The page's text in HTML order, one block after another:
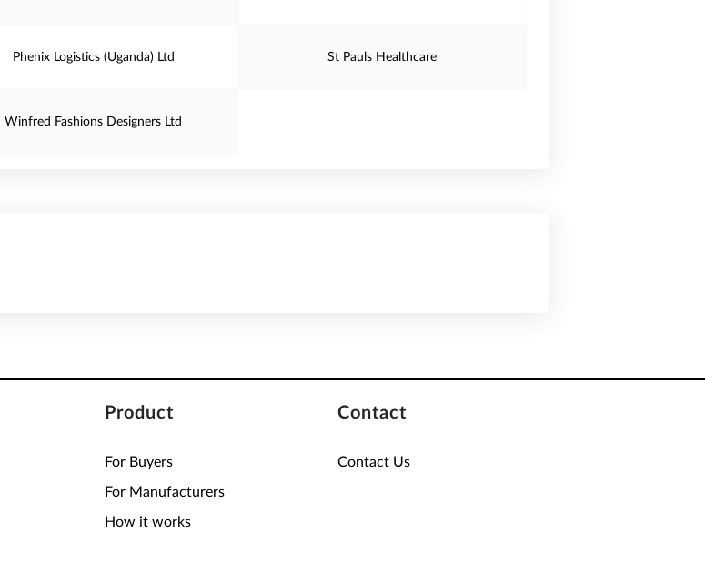
Phenix Logistics (Uganda) Ltd St Pauls Healthcare
Winfred Fashions Designers Ltd
Product
For Buyers
For Manufacturers
How it works
Contact
Contact Us